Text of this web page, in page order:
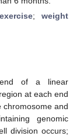
;weight
of a linear
at each end
chromosome and
genomic
division occurs;